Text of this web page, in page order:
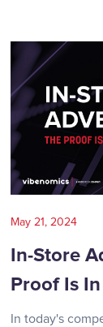
May 21, 2024
In-Store
Proof Is
In today's